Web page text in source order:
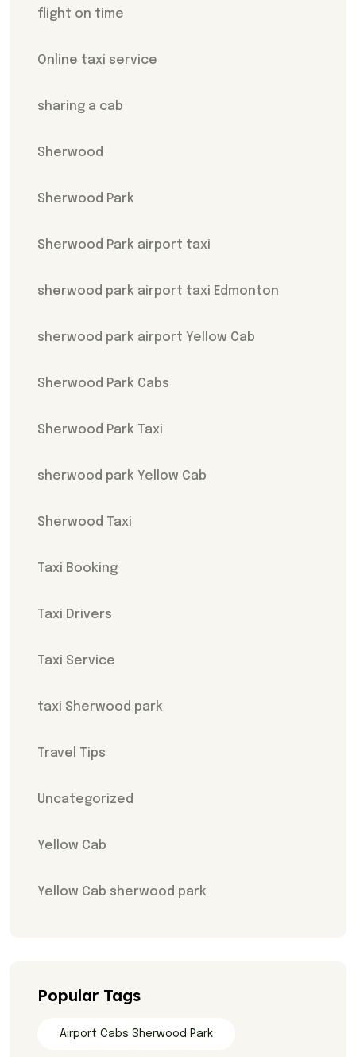
flight on time
Online taxi service
sharing a cab
Sherwood
Sherwood Park
Sherwood Park airport taxi
sherwood park airport taxi Edmonton
sherwood park airport Yellow Cab
Sherwood Park Cabs
Sherwood Park Taxi
sherwood park Yellow Cab
Sherwood Taxi
Taxi Booking
Taxi Drivers
Taxi Service
taxi Sherwood park
Travel Tips
Uncategorized
Yellow Cab
Yellow Cab sherwood park
Popular Tags
Airport Cabs Sherwood Park